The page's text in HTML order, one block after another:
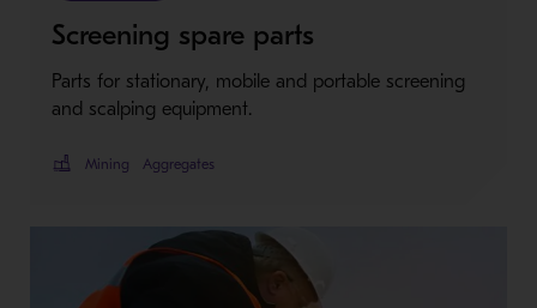
Screening spare parts
Parts for stationary, mobile and portable screening
and scalping equipment.
Mining Aggregates